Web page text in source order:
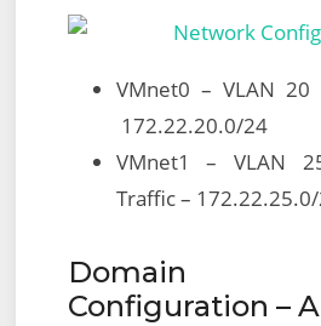
VMnet0 – VLAN
172.22.20.0/24
VMnet1 – VLAN
Traffic –
Domain
Configuration –